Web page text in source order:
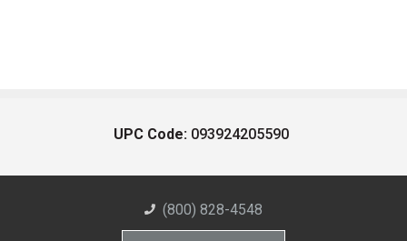
UPC Code: 093924205590
(800) 828-4548